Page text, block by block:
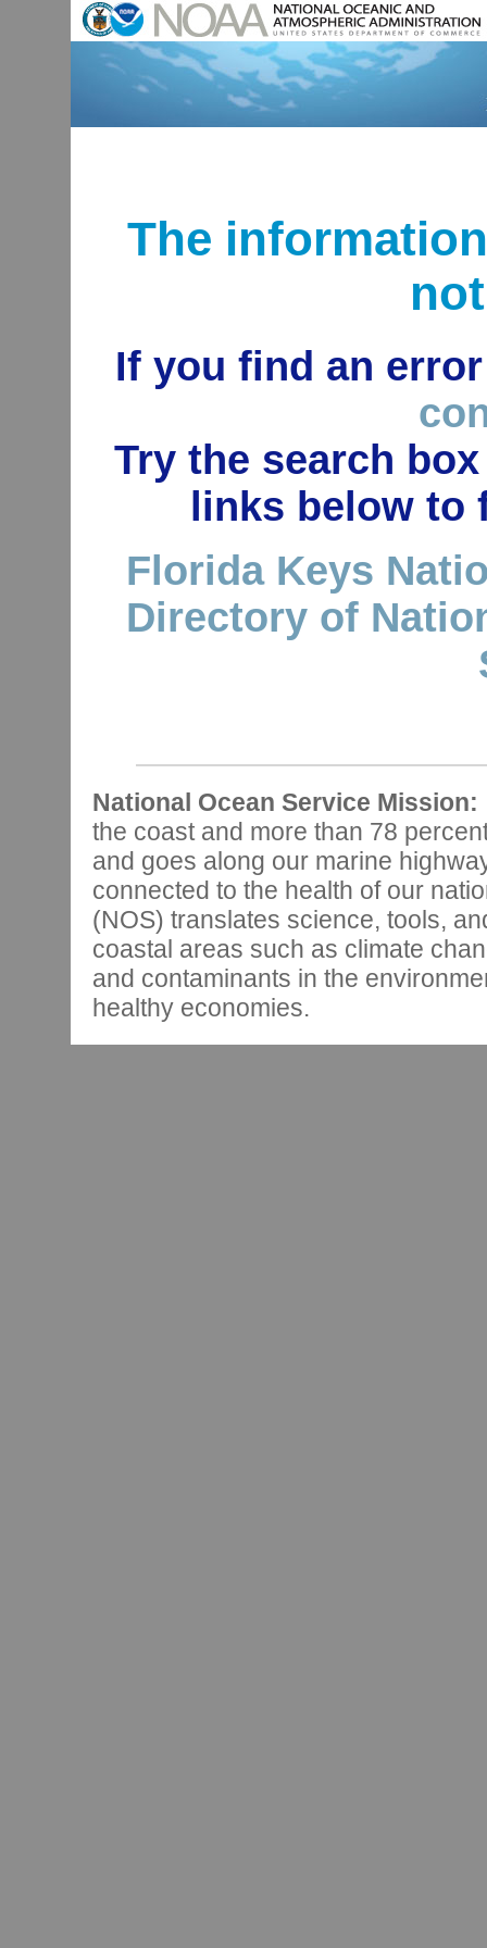
The
If you find an
Try the search
links below to
Florida Keys
Directory of
National Ocean Service Mission:
the coast and more than 78
and goes along our marine
connected to the health of our
(NOS) translates science, tools,
coastal areas such as climate
and contaminants in the
healthy economies.